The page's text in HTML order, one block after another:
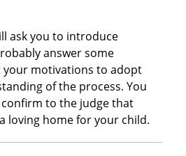
ask you to introduce
answer some
your motivations to adopt
of the process. You
to the judge that
loving home for your child.